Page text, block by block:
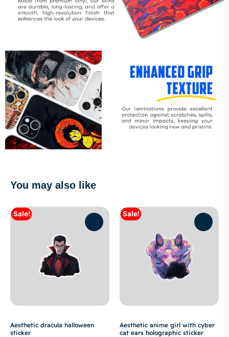
You may also like
Sale!
Aesthetic dracula halloween
sticker
Sale!
Aesthetic anime girl with cyber
cat ears holographic sticker